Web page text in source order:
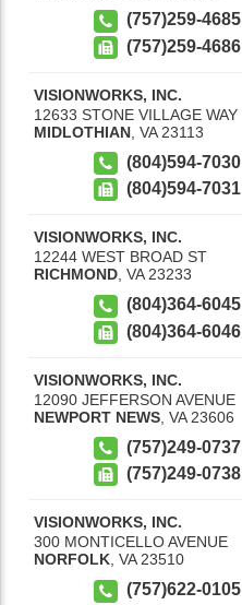
(757)259-4685
(757)259-4686
VISIONWORKS, INC.
12633 STONE VILLAGE WAY
MIDLOTHIAN VA 23113
(804)594-7030
(804)594-7031
VISIONWORKS, INC.
12244 WEST BROAD ST
RICHMOND, VA 23233
(804)364-6045
(804)364-6046
VISIONWORKS, INC.
12090 JEFFERSON AVENUE
NEWPORT NEWS VA 23606
(757)249-0737
(757)249-0738
VISIONWORKS, INC.
300 MONTICELLO AVENUE
NORFOLK, VA 23510
(757)622-0105